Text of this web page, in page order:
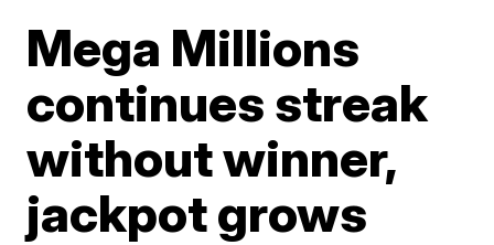
Mega Millions
continues streak
without winner,
jackpot grows